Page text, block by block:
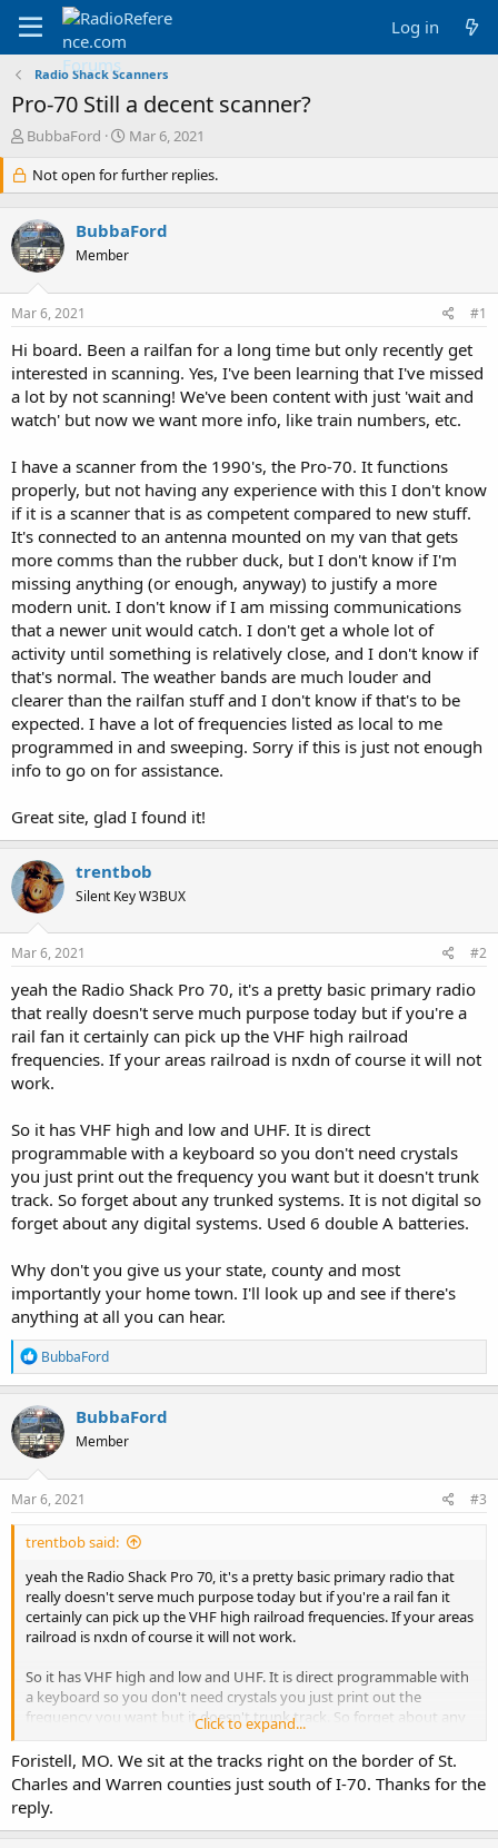
Log in
Radio Shack Scanners
Pro-70 Still a decent scanner?
T
r
e
d
s
t
a
r
e
r
BubbaFord
S
a
r
d
a
e
Mar 6, 2021
Not open for further replies.
BubbaFord
Member
Mar 6, 2021 #1
Hi board. Been a railfan for a long time but only recently get
interested in scanning. Yes, I've been learning that I've missed
a lot by not scanning! We've been content with just 'wait and
watch' but now we want more info, like train numbers, etc.
I have a scanner from the 1990's, the Pro-70. It functions
properly, but not having any experience with this I don't know
if it is a scanner that is as competent compared to new stuff.
It's connected to an antenna mounted on my van that gets
more comms than the rubber duck, but I don't know if I'm
missing anything (or enough, anyway) to justify a more
modern unit. I don't know if I am missing communications
that a newer unit would catch. I don't get a whole lot of
activity until something is relatively close, and I don't know if
that's normal. The weather bands are much louder and
clearer than the railfan stuff and I don't know if that's to be
expected. I have a lot of frequencies listed as local to me
programmed in and sweeping. Sorry if this is just not enough
info to go on for assistance.
Great site, glad I found it!
trentbob
Silent Key W3BUX
Mar 6, 2021 #2
yeah the Radio Shack Pro 70, it's a pretty basic primary radio
that really doesn't serve much purpose today but if you're a
rail fan it certainly can pick up the VHF high railroad
frequencies. If your areas railroad is nxdn of course it will not
work.
So it has VHF high and low and UHF. It is direct
programmable with a keyboard so you don't need crystals
you just print out the frequency you want but it doesn't trunk
track. So forget about any trunked systems. It is not digital so
forget about any digital systems. Used 6 double A batteries.
Why don't you give us your state, county and most
importantly your home town. I'll look up and see if there's
anything at all you can hear.
R
e
a
c
t
i
o
n
s
BubbaFord
BubbaFord
Member
Mar 6, 2021 #3
trentbob said:
yeah the Radio Shack Pro 70, it's a pretty basic primary radio that
really doesn't serve much purpose today but if you're a rail fan it
certainly can pick up the VHF high railroad frequencies. If your areas
railroad is nxdn of course it will not work.
So it has VHF high and low and UHF. It is direct programmable with
a keyboard so you don't need crystals you just print out the
frequency you want but it doesn't trunk track. So forget about any
trunked systems. It is not digital so forget about any digital
systems. Used 6 double A batteries.
Why don't you give us your state, county and most importantly
your home town. I'll look up and see if there's anything at all you
can hear.
Click to expand...
Foristell, MO. We sit at the tracks right on the border of St.
Charles and Warren counties just south of I-70. Thanks for the
reply.